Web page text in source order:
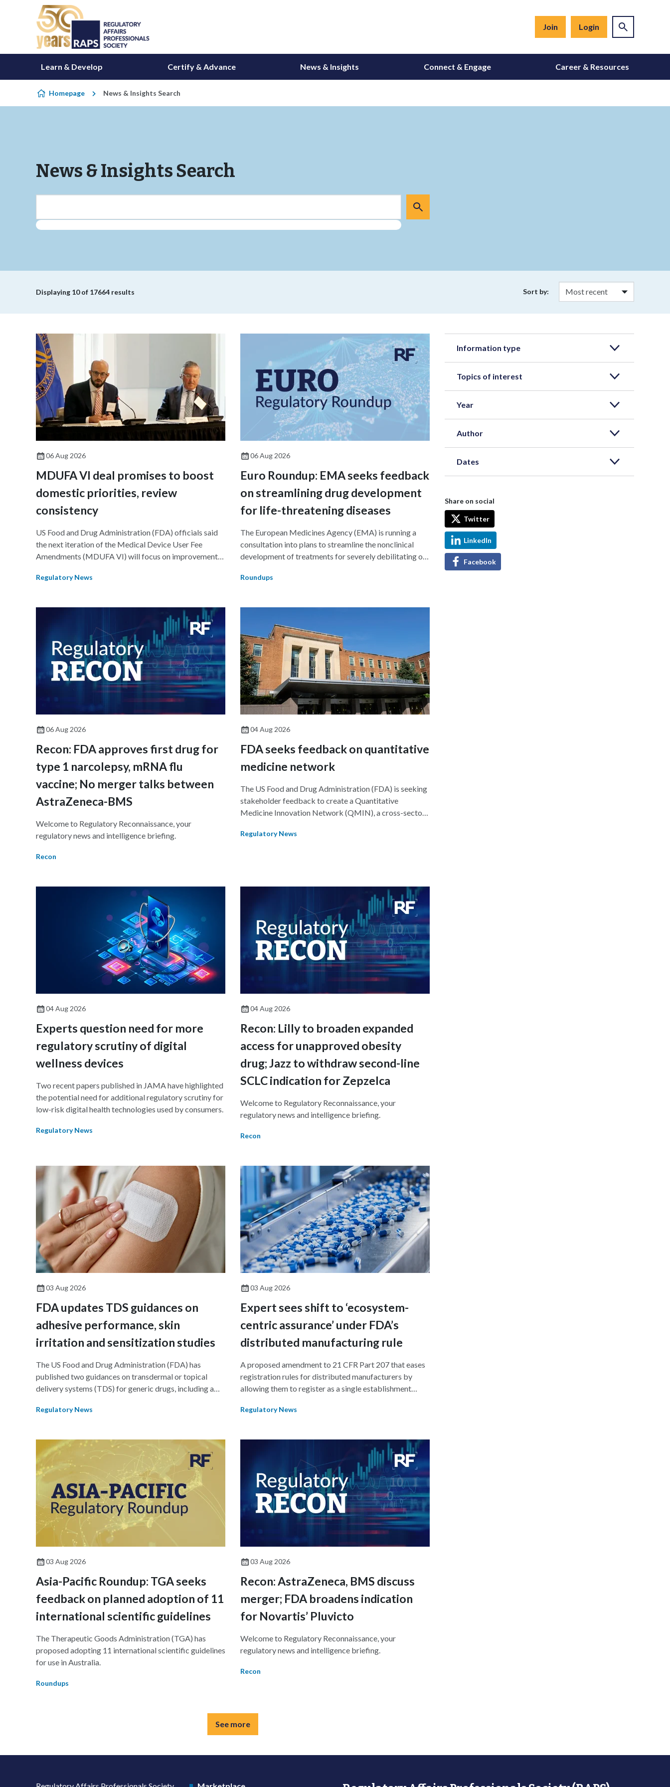
Skip to content
Join Login
Learn & Develop Certify & Advance News & Insights Connect & Engage Career & Resources
Homepage News & Insights Search
News & Insights Search
Displaying 10of 17664 results Sort by:
Information type
Topics of interest
Year
Author
Dates
Share on social
Twitter
LinkedIn
Facebook
06 Aug 2026
MDUFA VI deal promises to boost
domestic priorities, review
consistency
US Food and Drug Administration (FDA) officials said
the next iteration of the Medical Device User Fee
Amendments (MDUFA VI) will focus on improvements
domestic priorities, rather than pursuing shorter review
Regulatory News
06 Aug 2026
Euro Roundup: EMA seeks feedback
on streamlining drug development
for life-threatening diseases
The European Medicines Agency (EMA) is running a
consultation into plans to streamline the nonclinical
development of treatments for severely debilitating or
Roundups
06 Aug 2026
Recon: FDA approves first drug for
type 1 narcolepsy, mRNA flu
vaccine; No merger talks between
AstraZeneca-BMS
Welcome to Regulatory Reconnaissance, your
regulatory news and intelligence briefing.
Recon
04 Aug 2026
FDA seeks feedback on quantitative
medicine network
The US Food and Drug Administration (FDA) is seeking
stakeholder feedback to create a Quantitative
Medicine Innovation Network (QMIN), a cross-sector
accelerate drug development and regulatory science
Regulatory News
04 Aug 2026
Experts question need for more
regulatory scrutiny of digital
wellness devices
Two recent papers published in JAMA have highlighted
the potential need for additional regulatory scrutiny for
low-risk digital health technologies used by consumers.
Regulatory News
04 Aug 2026
Recon: Lilly to broaden expanded
access for unapproved obesity
drug; Jazz to withdraw second-line
SCLC indication for Zepzelca
Welcome to Regulatory Reconnaissance, your
regulatory news and intelligence briefing.
Recon
03 Aug 2026
FDA updates TDS guidances on
adhesive performance, skin
irritation and sensitization studies
The US Food and Drug Administration (FDA) has
published two guidances on transdermal or topical
delivery systems (TDS) for generic drugs, including a
and a draft guidance on assessing skin irritation using in
Regulatory News
03 Aug 2026
Expert sees shift to ‘ecosystem-
centric assurance’ under FDA’s
distributed manufacturing rule
A proposed amendment to 21 CFR Part 207 that eases
registration rules for distributed manufacturers by
allowing them to register as a single establishment
shift their focus from product development to ensuring
Regulatory News
03 Aug 2026
Asia-Pacific Roundup: TGA seeks
feedback on planned adoption of 11
international scientific guidelines
The Therapeutic Goods Administration (TGA) has
proposed adopting 11 international scientific guidelines
for use in Australia.
Roundups
03 Aug 2026
Recon: AstraZeneca, BMS discuss
merger; FDA broadens indication
for Novartis’ Pluvicto
Welcome to Regulatory Reconnaissance, your
regulatory news and intelligence briefing.
Recon
See more